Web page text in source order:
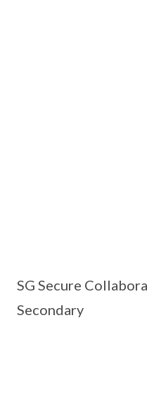
SG Secure
Secondary